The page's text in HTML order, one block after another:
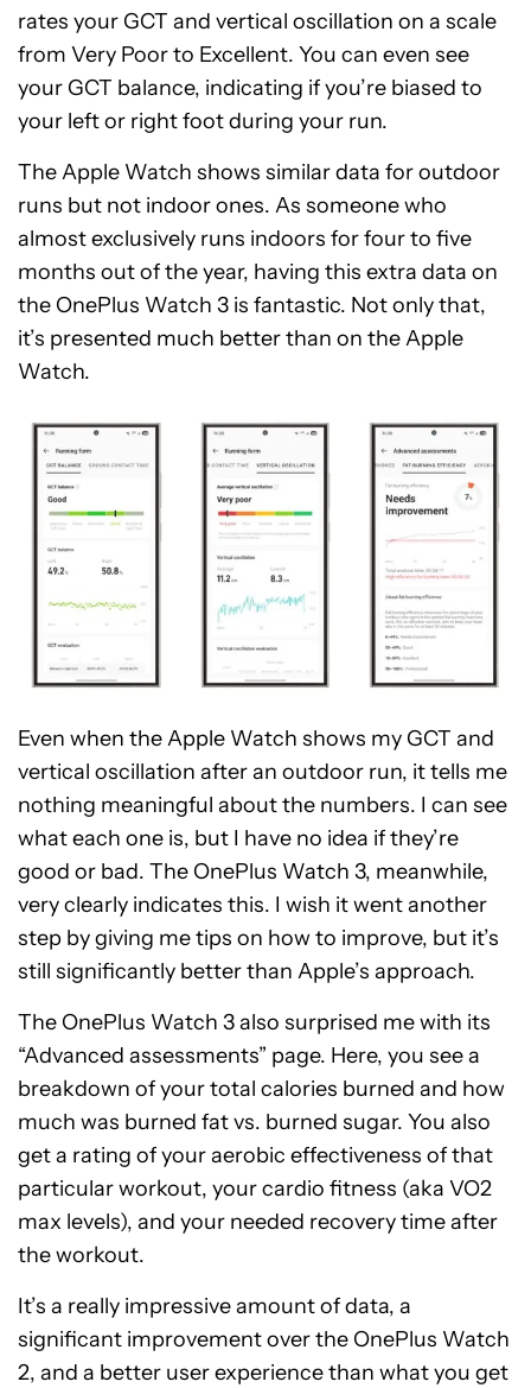
rates your GCT and vertical oscillation on a scale
from Very Poor to Excellent. You can even see
your GCT balance, indicating if you’re biased to
your left or right foot during your run.
The Apple Watch shows similar data for outdoor
runs but not indoor ones. As someone who
almost exclusively runs indoors for four to five
months out of the year, having this extra data on
the OnePlus Watch 3 is fantastic. Not only that,
it’s presented much better than on the Apple
Watch.
Even when the Apple Watch shows my GCT and
vertical oscillation after an outdoor run, it tells me
nothing meaningful about the numbers. I can see
what each one is, but I have no idea if they’re
good or bad. The OnePlus Watch 3, meanwhile,
very clearly indicates this. I wish it went another
step by giving me tips on how to improve, but it’s
still significantly better than Apple’s approach.
The OnePlus Watch 3 also surprised me with its
“Advanced assessments” page. Here, you see a
breakdown of your total calories burned and how
much was burned fat vs. burned sugar. You also
get a rating of your aerobic effectiveness of that
particular workout, your cardio fitness (aka VO2
max levels), and your needed recovery time after
the workout.
It’s a really impressive amount of data, a
significant improvement over the OnePlus Watch
2, and a better user experience than what you get